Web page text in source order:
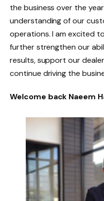
the business over the
understanding of our
operations. I am excited
further strengthen our
results, support our
continue driving the
Welcome back Naeem